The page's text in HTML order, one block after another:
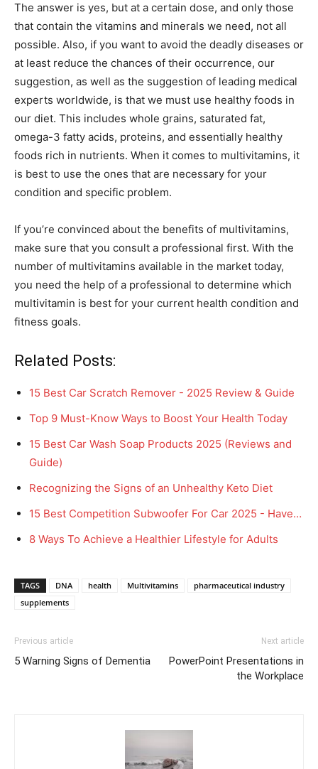
The answer is yes, but at a certain dose, and only those
that contain the vitamins and minerals we need, not all
possible. Also, if you want to avoid the deadly diseases or
at least reduce the chances of their occurrence, our
suggestion, as well as the suggestion of leading medical
experts worldwide, is that we must use healthy foods in
our diet. This includes whole grains, saturated fat,
omega-3 fatty acids, proteins, and essentially healthy
foods rich in nutrients. When it comes to multivitamins, it
is best to use the ones that are necessary for your
condition and specific problem.
If you’re convinced about the benefits of multivitamins,
make sure that you consult a professional first. With the
number of multivitamins available in the market today,
you need the help of a professional to determine which
multivitamin is best for your current health condition and
fitness goals.
Related Posts:
15 Best Car Scratch Remover - 2025 Review & Guide
Top 9 Must-Know Ways to Boost Your Health Today
15 Best Car Wash Soap Products 2025 (Reviews and
Guide)
Recognizing the Signs of an Unhealthy Keto Diet
15 Best Competition Subwoofer For Car 2025 - Have…
8 Ways To Achieve a Healthier Lifestyle for Adults
TAGS DNA health Multivitamins
pharmaceutical industry
supplements
Previous article
5 Warning Signs of Dementia
Next article
PowerPoint Presentations in
the Workplace